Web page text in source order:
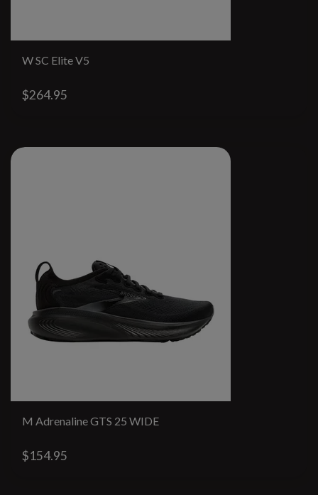
W SC Elite V5
$264.95
M Adrenaline GTS 25 WIDE
$154.95